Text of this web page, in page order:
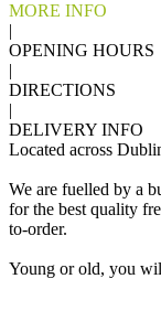
MORE INFO
|
OPENING HOURS
|
DIRECTIONS
|
DELIVERY INFO
Located across
We are fuelled by a
for the best quality
to-order.
Young or old, you